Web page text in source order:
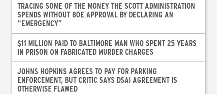
TRACING SOME OF THE MONEY THE SCOTT ADMINISTRATION
SPENDS WITHOUT BOE APPROVAL BY DECLARING AN
“EMERGENCY”
$11 MILLION PAID TO BALTIMORE MAN WHO SPENT 25 YEARS
IN PRISON ON FABRICATED MURDER CHARGES
JOHNS HOPKINS AGREES TO PAY FOR PARKING
ENFORCEMENT, BUT CRITIC SAYS DSAI AGREEMENT IS
OTHERWISE FLAWED